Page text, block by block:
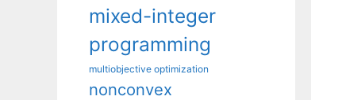
mixed-integer
programming
multiobjective optimization
nonconvex